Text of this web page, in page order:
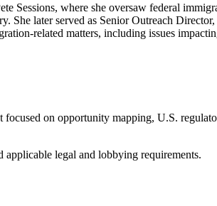
where she oversaw federal
She later served as Senior Outreach
related matters, including issues
on opportunity mapping, U.S.
applicable legal and lobbying requirements.